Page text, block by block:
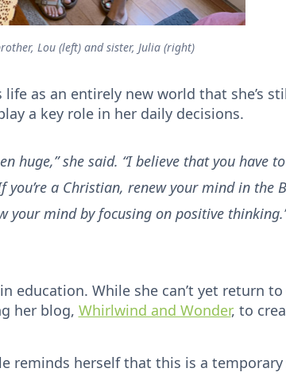
Lou (left) and sister, Julia (right)
as an entirely new world that she’s
a key role in her daily decisions.
huge,” she said. “I believe that you have
a Christian, renew your mind in the
your mind by focusing on positive
education. While she can’t yet return
her blog, Whirlwind and Wonder, to
reminds herself that this is a temporary